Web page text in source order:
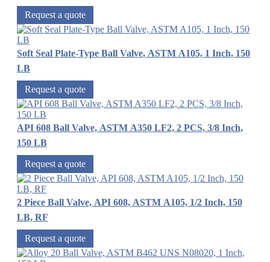
Request a quote
Soft Seal Plate-Type Ball Valve, ASTM A105, 1 Inch, 150
LB
Request a quote
API 608 Ball Valve, ASTM A350 LF2, 2 PCS, 3/8 Inch,
150 LB
Request a quote
2 Piece Ball Valve, API 608, ASTM A105, 1/2 Inch, 150
LB, RF
Request a quote